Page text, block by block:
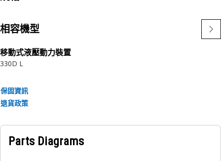
• Provided with all the lifting capacity information for safe
Applications:
maximum weight the machine can safely lift. This
information is for operators to avoid exceeding the
相容機型
移動式液壓動力裝置
330D L
保固資訊
退貨政策
Parts Diagrams